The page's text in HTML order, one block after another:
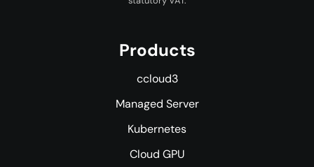
Products
ccloud3
Managed Server
Kubernetes
Cloud GPU